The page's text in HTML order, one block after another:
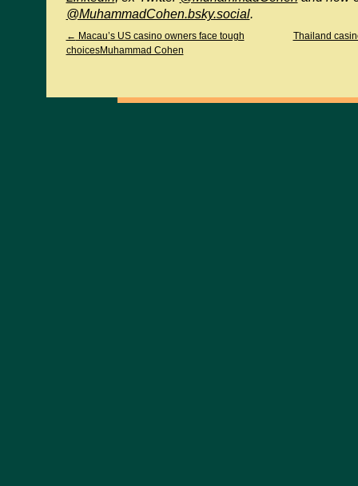
@MuhammadCohen.bsky.social.
← Macau’s US casino owners face tough
choicesMuhammad Cohen
Thailand